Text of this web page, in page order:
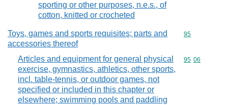
sporting or other purposes, n.e.s., of
cotton, knitted or crocheted
Toys, games and sports requisites; parts and
accessories thereof
Commodity
95
Articles and equipment for general physical
exercise, gymnastics, athletics, other sports,
incl. table-tennis, or outdoor games, not
specified or included in this chapter or
elsewhere; swimming pools and paddling
Commodity
95 06